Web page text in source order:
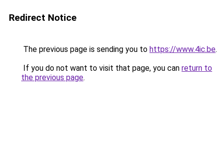
Redirect Notice
The previous page is sending you to https://www.4ic.be.
If you do not want to visit that page, you can return to
the previous page.